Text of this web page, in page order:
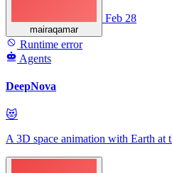
mairaqamar
Feb 28
Runtime error
Agents
DeepNova
😻
A 3D space animation with Earth at